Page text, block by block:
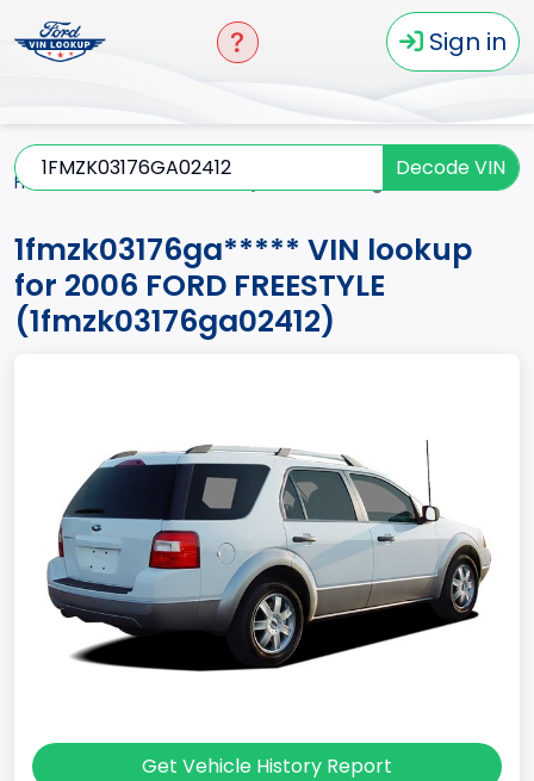
Sign in
Decode VIN
Home
1fmzk03176ga***** VIN lookup
for 2006 FORD FREESTYLE
(1fmzk03176ga02412)
Get Vehicle History Report